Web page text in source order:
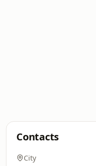
Contacts
City